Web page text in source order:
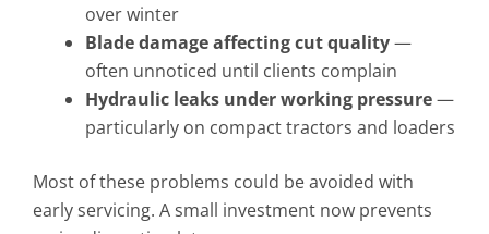
over winter
Blade damage affecting cut quality—
often unnoticed until clients complain
Hydraulic leaks under working pressure—
particularly on compact tractors and loaders
Most of these problems could be avoided with
early servicing. A small investment now prevents